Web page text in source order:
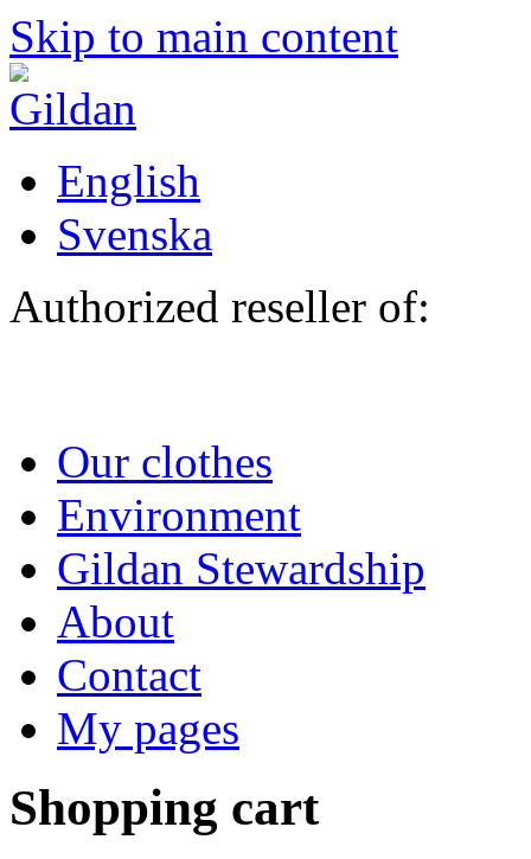
Skip to main content
English
Svenska
Authorized reseller of:
Our clothes
Environment
Gildan Stewardship
About
Contact
My pages
Shopping cart